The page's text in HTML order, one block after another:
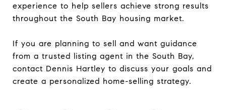
experience to help sellers achieve strong results
throughout the South Bay housing market.
If you are planning to sell and want guidance
from a trusted listing agent in the South Bay,
contact Dennis Hartley to discuss your goals and
create a personalized home-selling strategy.